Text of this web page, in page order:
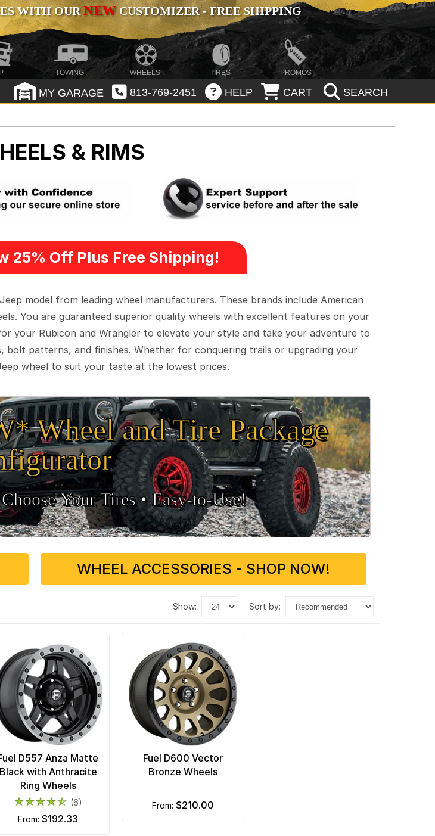
WITH OURNEWCUSTOMIZER - FREE SHIPPING
TOWING WHEELS TIRES PROMOS
MY GARAGE 813-769-2451 HELP CART SEARCH
& RIMS
25% Off Plus Free Shipping!
model from leading wheel manufacturers. These brands include American
You are guaranteed superior quality wheels with excellent features on your
your Rubicon and Wrangler to elevate your style and take your adventure to
bolt patterns, and finishes. Whether for conquering trails or upgrading your
wheel to suit your taste at the lowest prices.
Wheel and Tire Package
Your Tires •Easy‑to‑Use!
WHEEL ACCESSORIES - SHOP NOW!
show: sort by:
D557 Anza Matte
Black with Anthracite
Ring Wheels
(6)
from: $192.33
Fuel D600 Vector
Bronze Wheels
from:$210.00